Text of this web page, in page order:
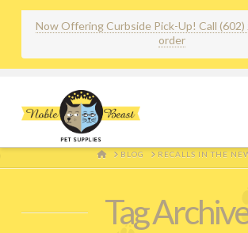
Now Offering Curbside Pick-Up! Call
order
HOME
BLOG RECALLS IN THE
Tag